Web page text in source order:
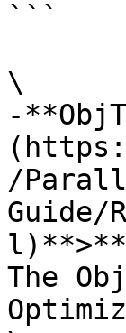
```
\
-
/
Guide/
The